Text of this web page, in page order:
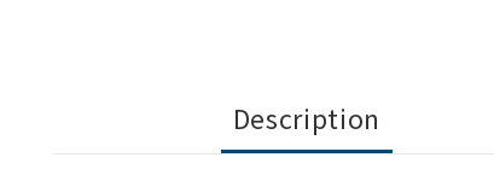
Description